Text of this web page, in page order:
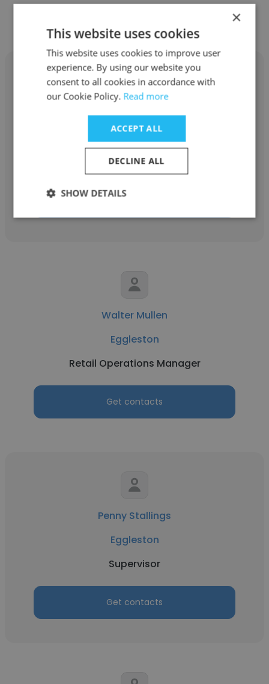
Other employees at Eggleston
Melissa Peery
Eggleston
Direct Support Professional
Walter Mullen
Eggleston
Retail Operations Manager
Get contacts
Penny Stallings
Eggleston
Supervisor
Get contacts
×
This website uses cookies
This website uses cookies to improve user
experience. By using our website you
consent to all cookies in accordance with
our Cookie Policy. Read more
ACCEPT ALL
DECLINE ALL
SHOW DETAILS